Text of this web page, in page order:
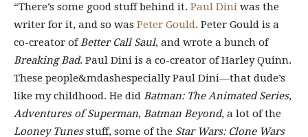
“There’s some good stuff behind it. Paul Dini was the
writer for it, and so was Peter Gould. Peter Gould is a
co-creator ofBetter Call Saul, and wrote a bunch of
Breaking Bad. Paul Dini is a co-creator of Harley Quinn.
These people&mdashespecially Paul Dini—that dude’s
like my childhood. He did Batman: The Animated Series,
Adventures of Superman, Batman Beyond, a lot of the
Looney Tunesstuff, some of the Star Wars: Clone Wars